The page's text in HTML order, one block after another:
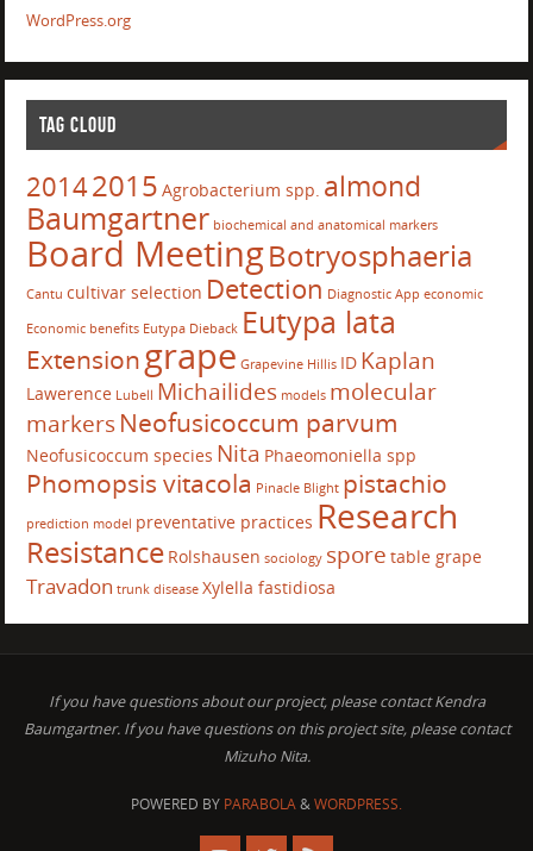
WordPress.org
TAG CLOUD
20142015 Agrobacterium spp. almond
Baumgartner biochemical and anatomical markers
Board MeetingBotryosphaeria
Cantu cultivar selection Detection Diagnostic App economic
Economic benefits Eutypa Dieback Eutypa lata
Extensiongrape Grapevine Hillis ID Kaplan
Lawerence Lubell Michailides models molecular
markersNeofusicoccum parvum
Neofusicoccum species Nita Phaeomoniella spp
Phomopsis vitacola Pinacle Blight pistachio
prediction model preventative practices Research
Resistance Rolshausen sociology spore table grape
Travadon trunk disease Xylella fastidiosa
If you have questions about our project, please contact Kendra
Baumgartner. If you have questions on this project site, please contact
Mizuho Nita.
POWERED BY PARABOLA&WORDPRESS.